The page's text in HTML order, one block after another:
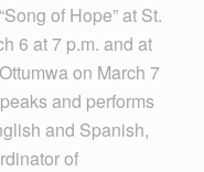
of Hope” at St.
6 at 7 p.m. and at
on March 7
and performs
and Spanish,
of